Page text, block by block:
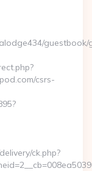
guestbook/
csrs-
ck.php?